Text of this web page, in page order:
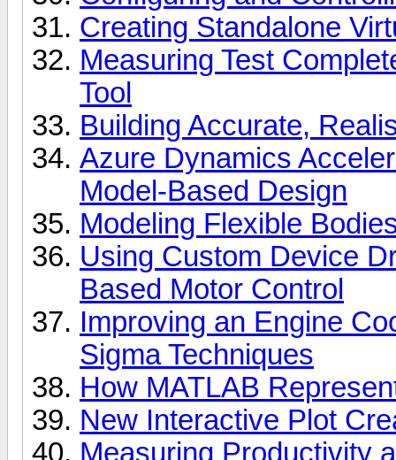
Creating Standalone
Measuring Test
Tool
Building Accurate,
Azure Dynamics
Model-Based Design
Modeling Flexible
Using Custom Device
Based Motor Control
Improving an Engine
Sigma Techniques
How MATLAB
New Interactive Plot
Measuring Productivity